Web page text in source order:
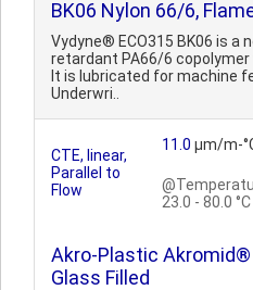
BK06 Nylon 66/6,
Vydyne® ECO315 BK06 is a
retardant PA66/6
It is lubricated for machine
Underwri..
CTE, linear,
Parallel to
Flow
11.0 µm/m-
23.0 - 80.0 °C
Akro-Plastic Akromid®
Glass Filled